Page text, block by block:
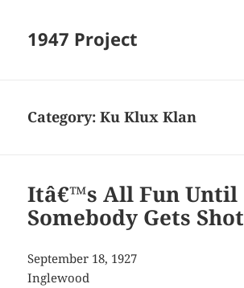
1947 Project
Category:Ku Klux Klan
Itâ€™s All Fun Until
Somebody Gets Shot
September 18, 1927
Inglewood